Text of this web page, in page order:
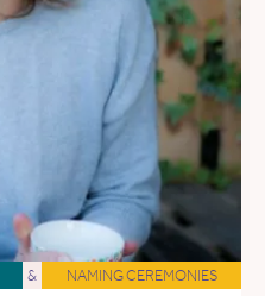
& NAMING CEREMONIES